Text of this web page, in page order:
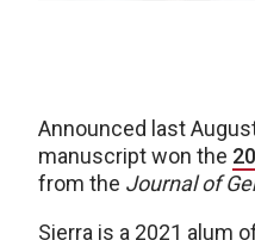
Announced last
manuscript won the
from the Journal of
Sierra is a 2021 alum